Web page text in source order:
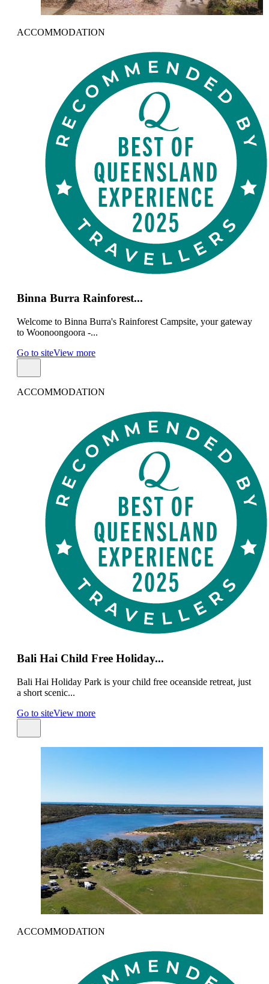
ACCOMMODATION
Binna Burra Rainforest...
Welcome to Binna Burra's Rainforest Campsite, your gateway
to Woonoongoora -...
Go to siteView more
ACCOMMODATION
Bali Hai Child Free Holiday...
Bali Hai Holiday Park is your child free oceanside retreat, just
a short scenic...
Go to siteView more
ACCOMMODATION